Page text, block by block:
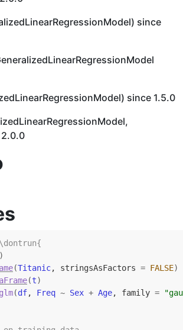
since
since 1.5.0
)
(Titanic, stringsAsFactors = FALSE)
(t)
(df, Freq ~ Sex + Age, family =